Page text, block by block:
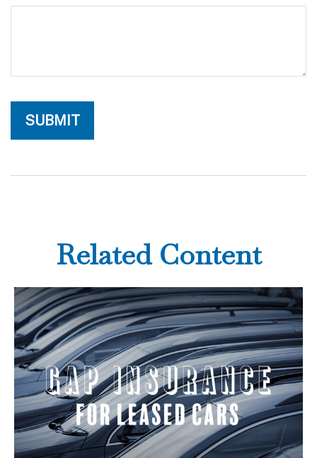
Related Content